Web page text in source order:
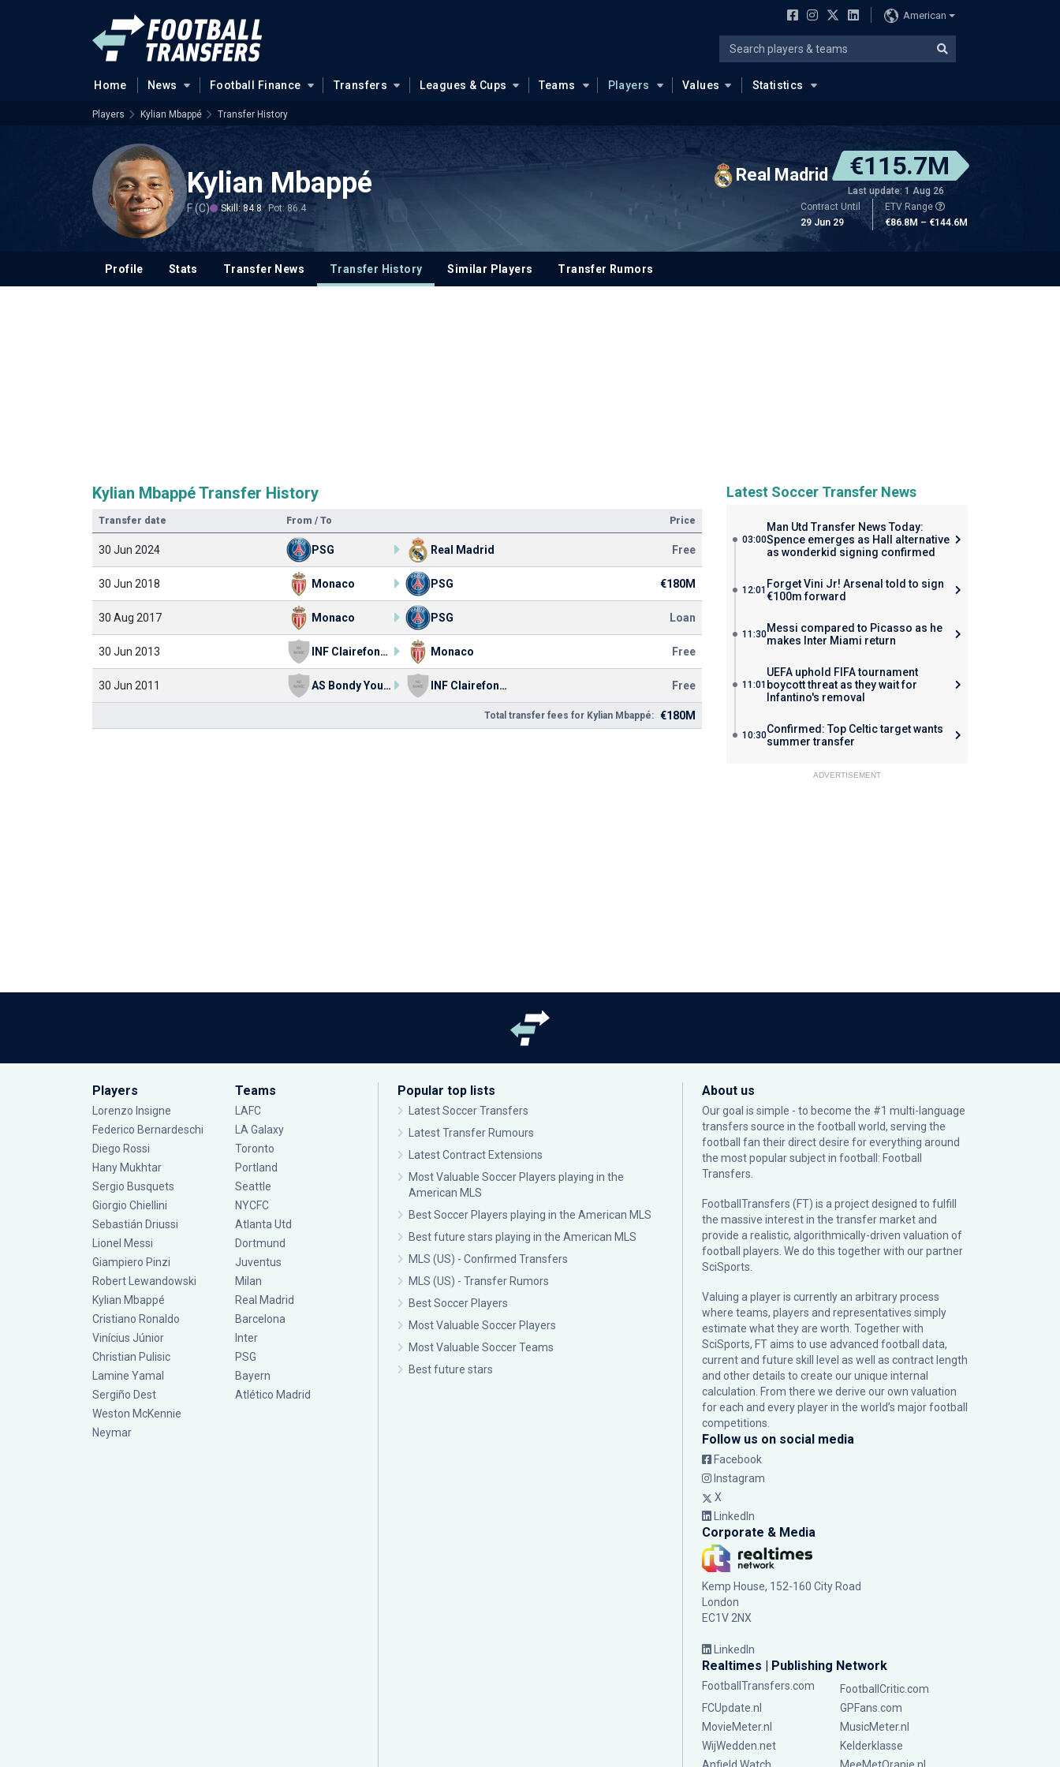
American
Home News Football Finance Transfers Leagues & Cups Teams Players Values Statistics
Players Kylian Mbappé Transfer History
Kylian Mbappé
F (C) Skill: 84.8 Pot: 86.4
Real Madrid €115.7M
Last update: 1 Aug 26
Contract Until
29 Jun 29
ETV Range
€86.8M – €144.6M
Profile Stats Transfer News Transfer History Similar Players Transfer Rumors
Kylian Mbappé Transfer History
Transfer date From / To Price
30 Jun 2024 PSG Real Madrid Free
30 Jun 2018 Monaco PSG €180M
30 Aug 2017 Monaco PSG Loan
30 Jun 2013 INF Clairefontaine Monaco Free
30 Jun 2011 AS Bondy Youth INF Clairefontaine Free
Total transfer fees for Kylian Mbappé: €180M
Latest Soccer Transfer News
03:00
Man Utd Transfer News Today:
Spence emerges as Hall alternative
as wonderkid signing confirmed
12:01 Forget Vini Jr! Arsenal told to sign
€100m forward
11:30Messi compared to Picasso as he
makes Inter Miami return
11:01
UEFA uphold FIFA tournament
boycott threat as they wait for
Infantino's removal
10:30Confirmed: Top Celtic target wants
summer transfer
ADVERTISEMENT
Players
Lorenzo Insigne
Federico Bernardeschi
Diego Rossi
Hany Mukhtar
Sergio Busquets
Giorgio Chiellini
Sebastián Driussi
Lionel Messi
Giampiero Pinzi
Robert Lewandowski
Kylian Mbappé
Cristiano Ronaldo
Vinícius Júnior
Christian Pulisic
Lamine Yamal
Sergiño Dest
Weston McKennie
Neymar
Teams
LAFC
LA Galaxy
Toronto
Portland
Seattle
NYCFC
Atlanta Utd
Dortmund
Juventus
Milan
Real Madrid
Barcelona
Inter
PSG
Bayern
Atlético Madrid
Popular top lists
Latest Soccer Transfers
Latest Transfer Rumours
Latest Contract Extensions
Most Valuable Soccer Players playing in the
American MLS
Best Soccer Players playing in the American MLS
Best future stars playing in the American MLS
MLS (US) - Confirmed Transfers
MLS (US) - Transfer Rumors
Best Soccer Players
Most Valuable Soccer Players
Most Valuable Soccer Teams
Best future stars
About us
Our goal is simple - to become the #1 multi-language
transfers source in the football world, serving the
football fan their direct desire for everything around
the most popular subject in football: Football
Transfers.
FootballTransfers (FT) is a project designed to fulfill
the massive interest in the transfer market and
provide a realistic, algorithmically-driven valuation of
football players. We do this together with our partner
SciSports
Valuing a player is currently an arbitrary process
where teams, players and representatives simply
estimate what they are worth. Together with
SciSports, FT aims to use advanced football data,
current and future skill level as well as contract length
and other details to create our unique internal
calculation. From there we derive our own valuation
for each and every player in the world’s major football
competitions.
Follow us on social media
Facebook
Instagram
X
LinkedIn
Corporate & Media
Kemp House, 152-160 City Road
London
EC1V 2NX
LinkedIn
Realtimes | Publishing Network
FootballTransfers.com
FootballCritic.com
FCUpdate.nl
GPFans.com
MovieMeter.nl
MusicMeter.nl
WijWedden.net
Kelderklasse